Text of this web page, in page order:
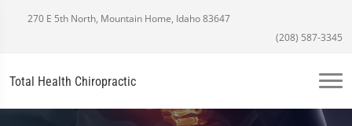
270 E 5th North, Mountain Home, Idaho 83647
(208) 587-3345
Total Health Chiropractic